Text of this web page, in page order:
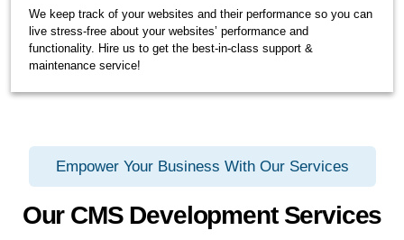
We keep track of your websites and their performance so you can
live stress-free about your websites’ performance and
functionality. Hire us to get the best-in-class support &
maintenance service!
Empower Your Business With Our Services
Our CMS Development Services